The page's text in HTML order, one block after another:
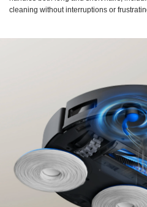
cleaning without interruptions or